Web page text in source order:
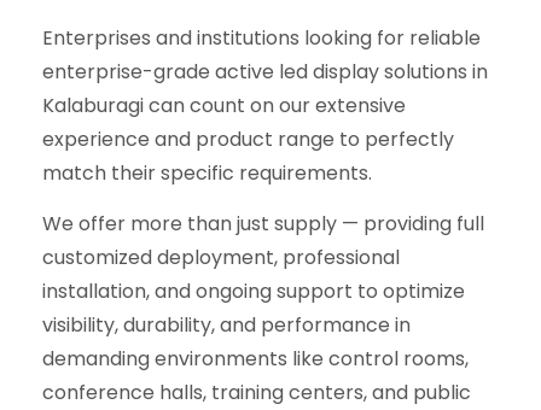
Enterprises and institutions looking for reliable
enterprise-grade active led display solutions in
Kalaburagi can count on our extensive
experience and product range to perfectly
match their specific requirements.
We offer more than just supply — providing full
customized deployment, professional
installation, and ongoing support to optimize
visibility, durability, and performance in
demanding environments like control rooms,
conference halls, training centers, and public